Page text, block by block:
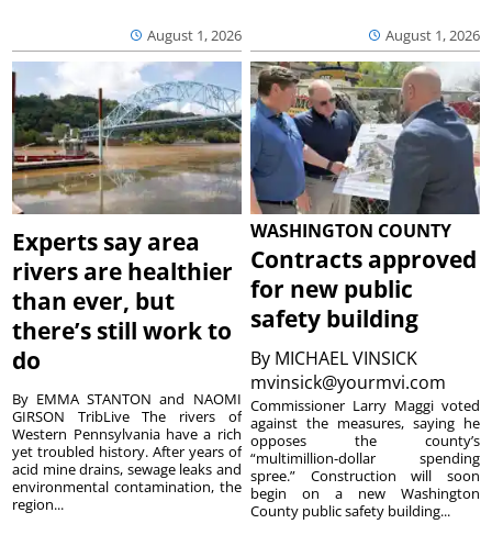
August 1, 2026 August 1, 2026
Experts say area
rivers are healthier
than ever, but
there’s still work to
do
By EMMA STANTON and NAOMI
GIRSON TribLive The rivers of
Western Pennsylvania have a rich
yet troubled history. After years of
acid mine drains, sewage leaks and
environmental contamination, the
region...
WASHINGTON COUNTY
Contracts approved
for new public
safety building
By MICHAEL VINSICK
mvinsick@yourmvi.com
Commissioner Larry Maggi voted
against the measures, saying he
opposes the county’s
“multimillion-dollar spending
spree.” Construction will soon
begin on a new Washington
County public safety building...